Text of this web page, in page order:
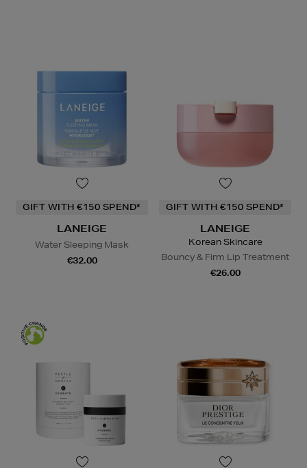
GIFT WITH €150 SPEND*
LANEIGE
Water Sleeping Mask
€32.00
GIFT WITH €150 SPEND*
LANEIGE
Korean Skincare
Bouncy & Firm Lip Treatment
€26.00